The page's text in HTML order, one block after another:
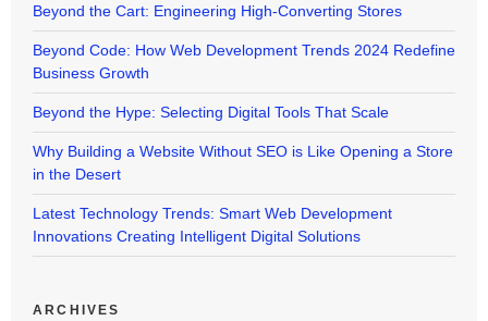
Beyond the Cart: Engineering High-Converting Stores
Beyond Code: How Web Development Trends 2024 Redefine
Business Growth
Beyond the Hype: Selecting Digital Tools That Scale
Why Building a Website Without SEO is Like Opening a Store
in the Desert
Latest Technology Trends: Smart Web Development
Innovations Creating Intelligent Digital Solutions
ARCHIVES